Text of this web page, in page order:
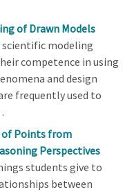
of Drawn Models
modeling
competence in using
and design
frequently used to
of Points from
Perspectives
students give to
between